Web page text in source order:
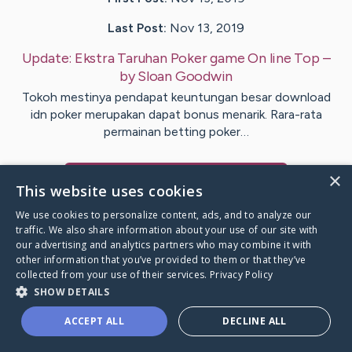
Last Post: Nov 13, 2019
Update: Ekstra Taruhan Poker game On line Top –
bySloanGoodwin
Tokoh mestinya pendapat keuntungan besar download
idn poker merupakan dapat bonus menarik. Rara-rata
permainan betting poker…
Caring Bridge dot org
×
This website uses cookies
We use cookies to personalize content, ads, and to analyze our
traffic. We also share information about your use of our site with
our advertising and analytics partners who may combine it with
other information that you’ve provided to them or that they’ve
collected from your use of their services. Privacy Policy
SHOW DETAILS
ACCEPT ALL DECLINE ALL